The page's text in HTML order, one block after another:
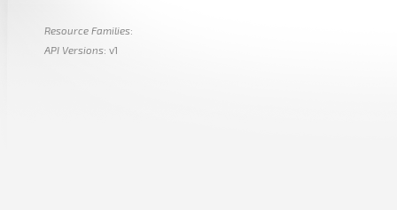
Resource Families:
API Versions: v1